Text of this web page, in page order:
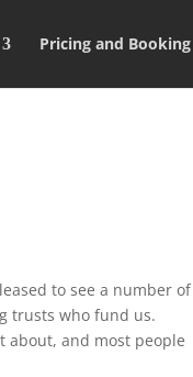
Pricing and Booking
to see a number of
trusts who fund us.
about, and most people